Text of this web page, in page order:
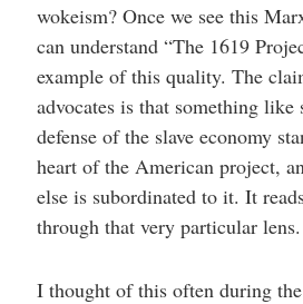
wokeism? Once we see this
can understand “The 1619
example of this quality. The
advocates is that something like
defense of the slave economy
heart of the American project,
else is subordinated to it. It
through that very particular lens.
I thought of this often during